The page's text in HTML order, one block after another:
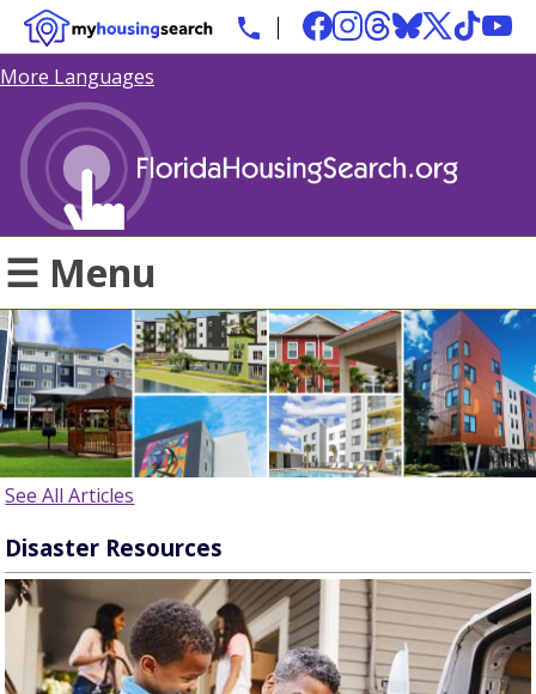
More Languages
☰ Menu
See All Articles
Disaster Resources